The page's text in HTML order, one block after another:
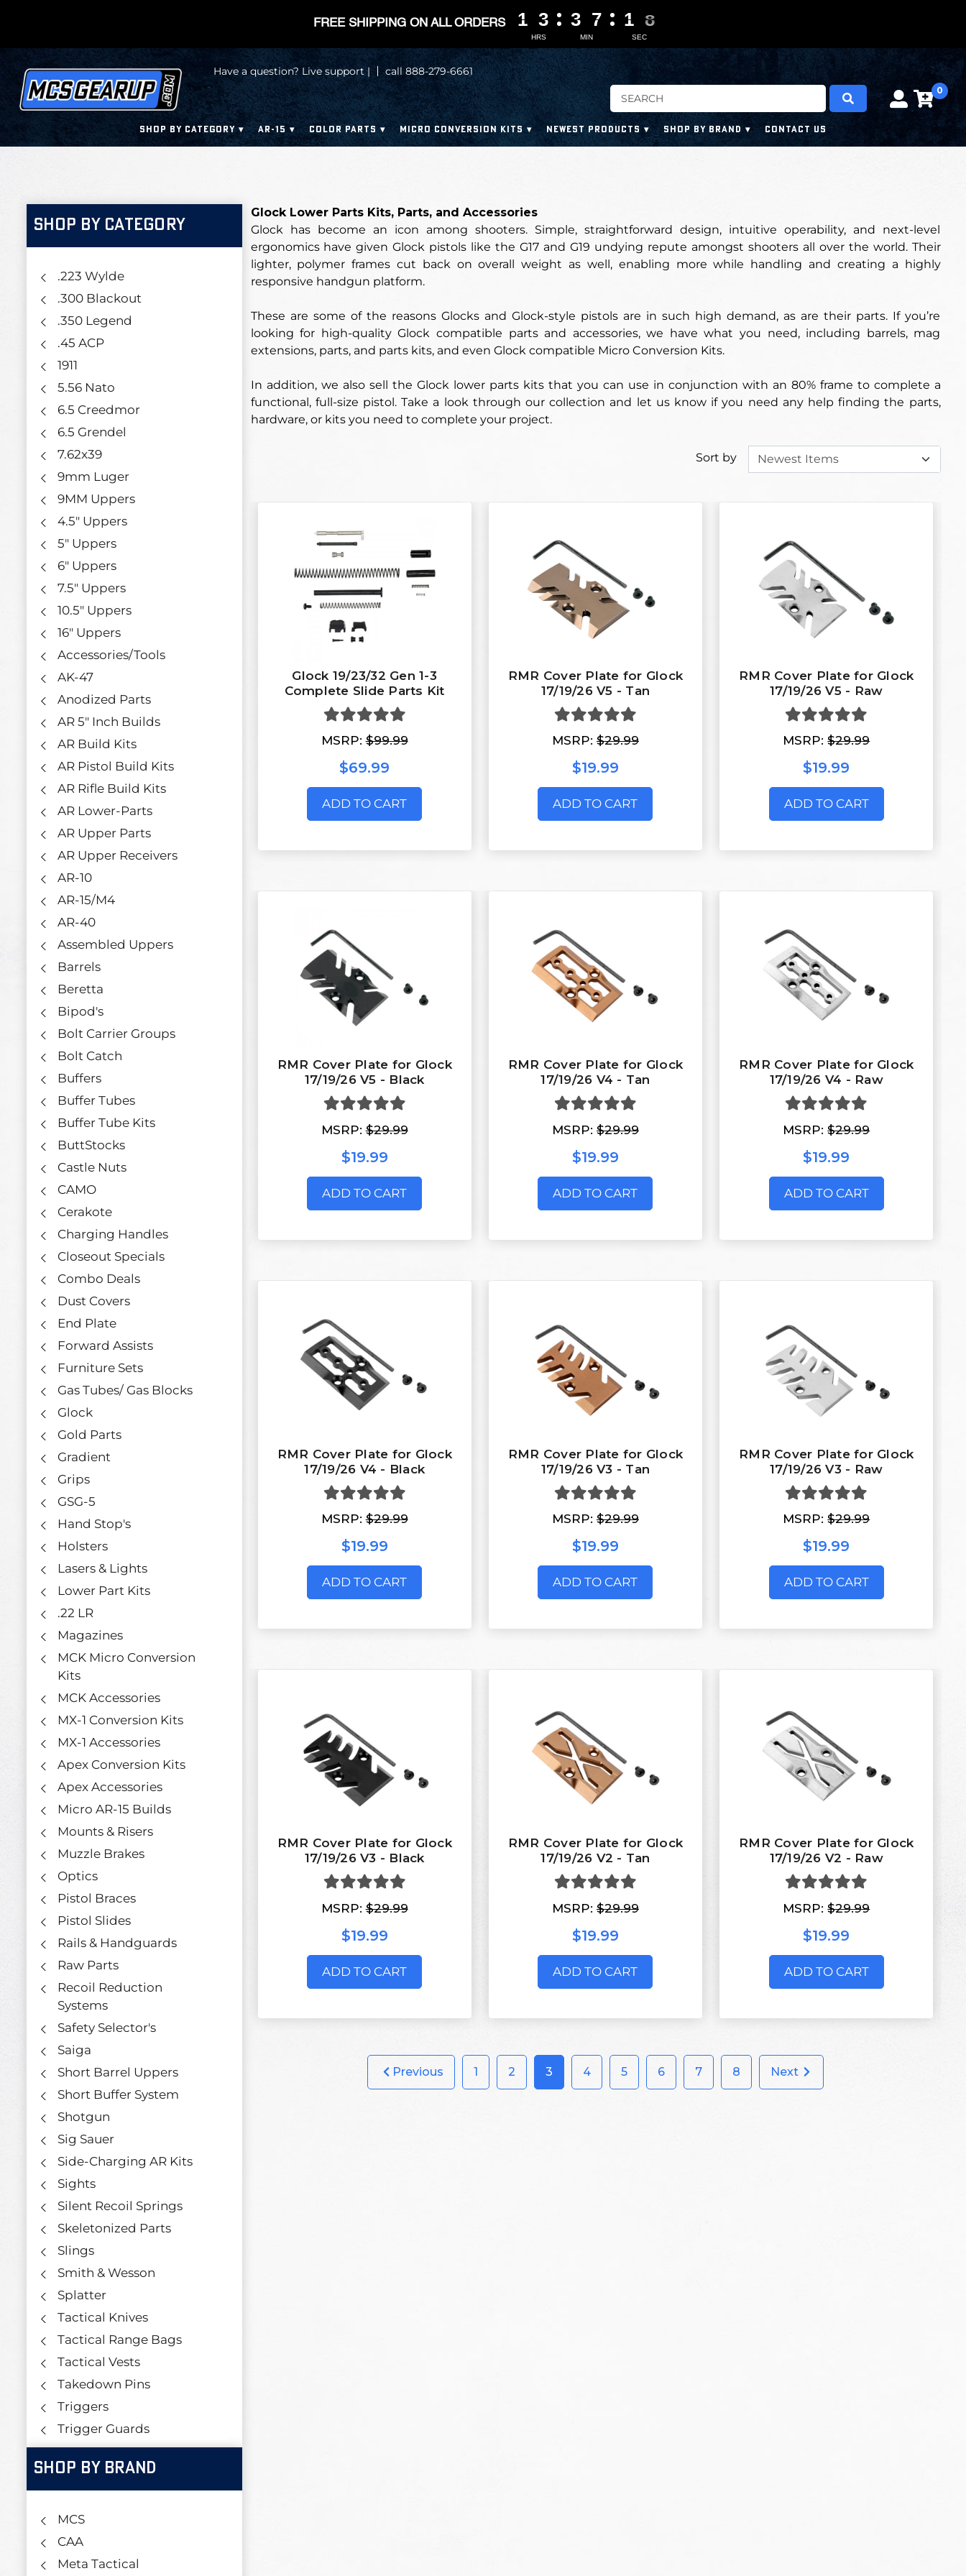
Have a question? Live support | call 888-279-6661
0
SHOP BY CATEGORY AR-15 COLOR PARTS MICRO CONVERSION KITS NEWEST PRODUCTS SHOP BY BRAND CONTACT US
SHOP BY CATEGORY
.223 Wylde
.300 Blackout
.350 Legend
.45 ACP
1911
5.56 Nato
6.5 Creedmor
6.5 Grendel
7.62x39
9mm Luger
9MM Uppers
4.5" Uppers
5" Uppers
6" Uppers
7.5" Uppers
10.5" Uppers
16" Uppers
Accessories/Tools
AK-47
Anodized Parts
AR 5" Inch Builds
AR Build Kits
AR Pistol Build Kits
AR Rifle Build Kits
AR Lower-Parts
AR Upper Parts
AR Upper Receivers
AR-10
AR-15/M4
AR-40
Assembled Uppers
Barrels
Beretta
Bipod's
Bolt Carrier Groups
Bolt Catch
Buffers
Buffer Tubes
Buffer Tube Kits
ButtStocks
Castle Nuts
CAMO
Cerakote
Charging Handles
Closeout Specials
Combo Deals
Dust Covers
End Plate
Forward Assists
Furniture Sets
Gas Tubes/ Gas Blocks
Glock
Gold Parts
Gradient
Grips
GSG-5
Hand Stop's
Holsters
Lasers & Lights
Lower Part Kits
.22 LR
Magazines
MCK Micro Conversion
Kits
MCK Accessories
MX-1 Conversion Kits
MX-1 Accessories
Apex Conversion Kits
Apex Accessories
Micro AR-15 Builds
Mounts & Risers
Muzzle Brakes
Optics
Pistol Braces
Pistol Slides
Rails & Handguards
Raw Parts
Recoil Reduction
Systems
Safety Selector's
Saiga
Short Barrel Uppers
Short Buffer System
Shotgun
Sig Sauer
Side-Charging AR Kits
Sights
Silent Recoil Springs
Skeletonized Parts
Slings
Smith & Wesson
Splatter
Tactical Knives
Tactical Range Bags
Tactical Vests
Takedown Pins
Triggers
Trigger Guards
SHOP BY BRAND
MCS
CAA
Meta Tactical
Glock Lower Parts Kits, Parts, and Accessories
Glock has become an icon among shooters. Simple, straightforward design, intuitive operability, and next-level
ergonomics have given Glock pistols like the G17 and G19 undying repute amongst shooters all over the world. Their
lighter, polymer frames cut back on overall weight as well, enabling more while handling and creating a highly
responsive handgun platform.
These are some of the reasons Glocks and Glock-style pistols are in such high demand, as are their parts. If you’re
looking for high-quality Glock compatible parts and accessories, we have what you need, including barrels, mag
extensions, parts, and parts kits, and even Glock compatible Micro Conversion Kits.
In addition, we also sell the Glock lower parts kits that you can use in conjunction with an 80% frame to complete a
functional, full-size pistol. Take a look through our collection and let us know if you need any help finding the parts,
hardware, or kits you need to complete your project.
Sort by
Glock 19/23/32 Gen 1-3
Complete Slide Parts Kit
MSRP:$99.99
$69.99
ADD TO CART
RMR Cover Plate for Glock
17/19/26 V5 - Tan
MSRP: $29.99
$19.99
ADD TO CART
RMR Cover Plate for Glock
17/19/26 V5 - Raw
MSRP:$29.99
$19.99
ADD TO CART
RMR Cover Plate for Glock
17/19/26 V5 - Black
MSRP:$29.99
$19.99
ADD TO CART
RMR Cover Plate for Glock
17/19/26 V4 - Tan
MSRP: $29.99
$19.99
ADD TO CART
RMR Cover Plate for Glock
17/19/26 V4 - Raw
MSRP:$29.99
$19.99
ADD TO CART
RMR Cover Plate for Glock
17/19/26 V4 - Black
MSRP:$29.99
$19.99
ADD TO CART
RMR Cover Plate for Glock
17/19/26 V3 - Tan
MSRP: $29.99
$19.99
ADD TO CART
RMR Cover Plate for Glock
17/19/26 V3 - Raw
MSRP:$29.99
$19.99
ADD TO CART
RMR Cover Plate for Glock
17/19/26 V3 - Black
MSRP:$29.99
$19.99
ADD TO CART
RMR Cover Plate for Glock
17/19/26 V2 - Tan
MSRP: $29.99
$19.99
ADD TO CART
RMR Cover Plate for Glock
17/19/26 V2 - Raw
MSRP:$29.99
$19.99
ADD TO CART
Previous 1 2 3 4 5 6 7 8 Next
FREE SHIPPING ON ALL ORDERS
HRS
1
1
1
1 3
3
3
3
MIN
3
3
3
3 7
7
7
7
SEC
1
1
1
1 0
0
7
6